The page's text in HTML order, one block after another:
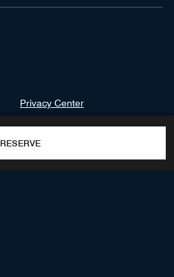
RESERVE
Privacy Center